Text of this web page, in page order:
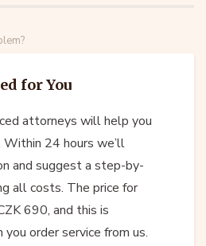
for You
attorneys will help you
Within 24 hours we’ll
and suggest a step-by-
all costs. The price for
690, and this is
order service from us.